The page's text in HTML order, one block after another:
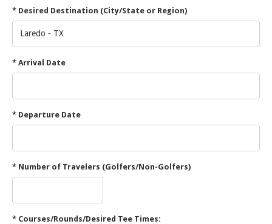
* Desired Destination (City/State or Region)
* Arrival Date
* Departure Date
* Number of Travelers (Golfers/Non-Golfers)
* Courses/Rounds/Desired Tee Times: